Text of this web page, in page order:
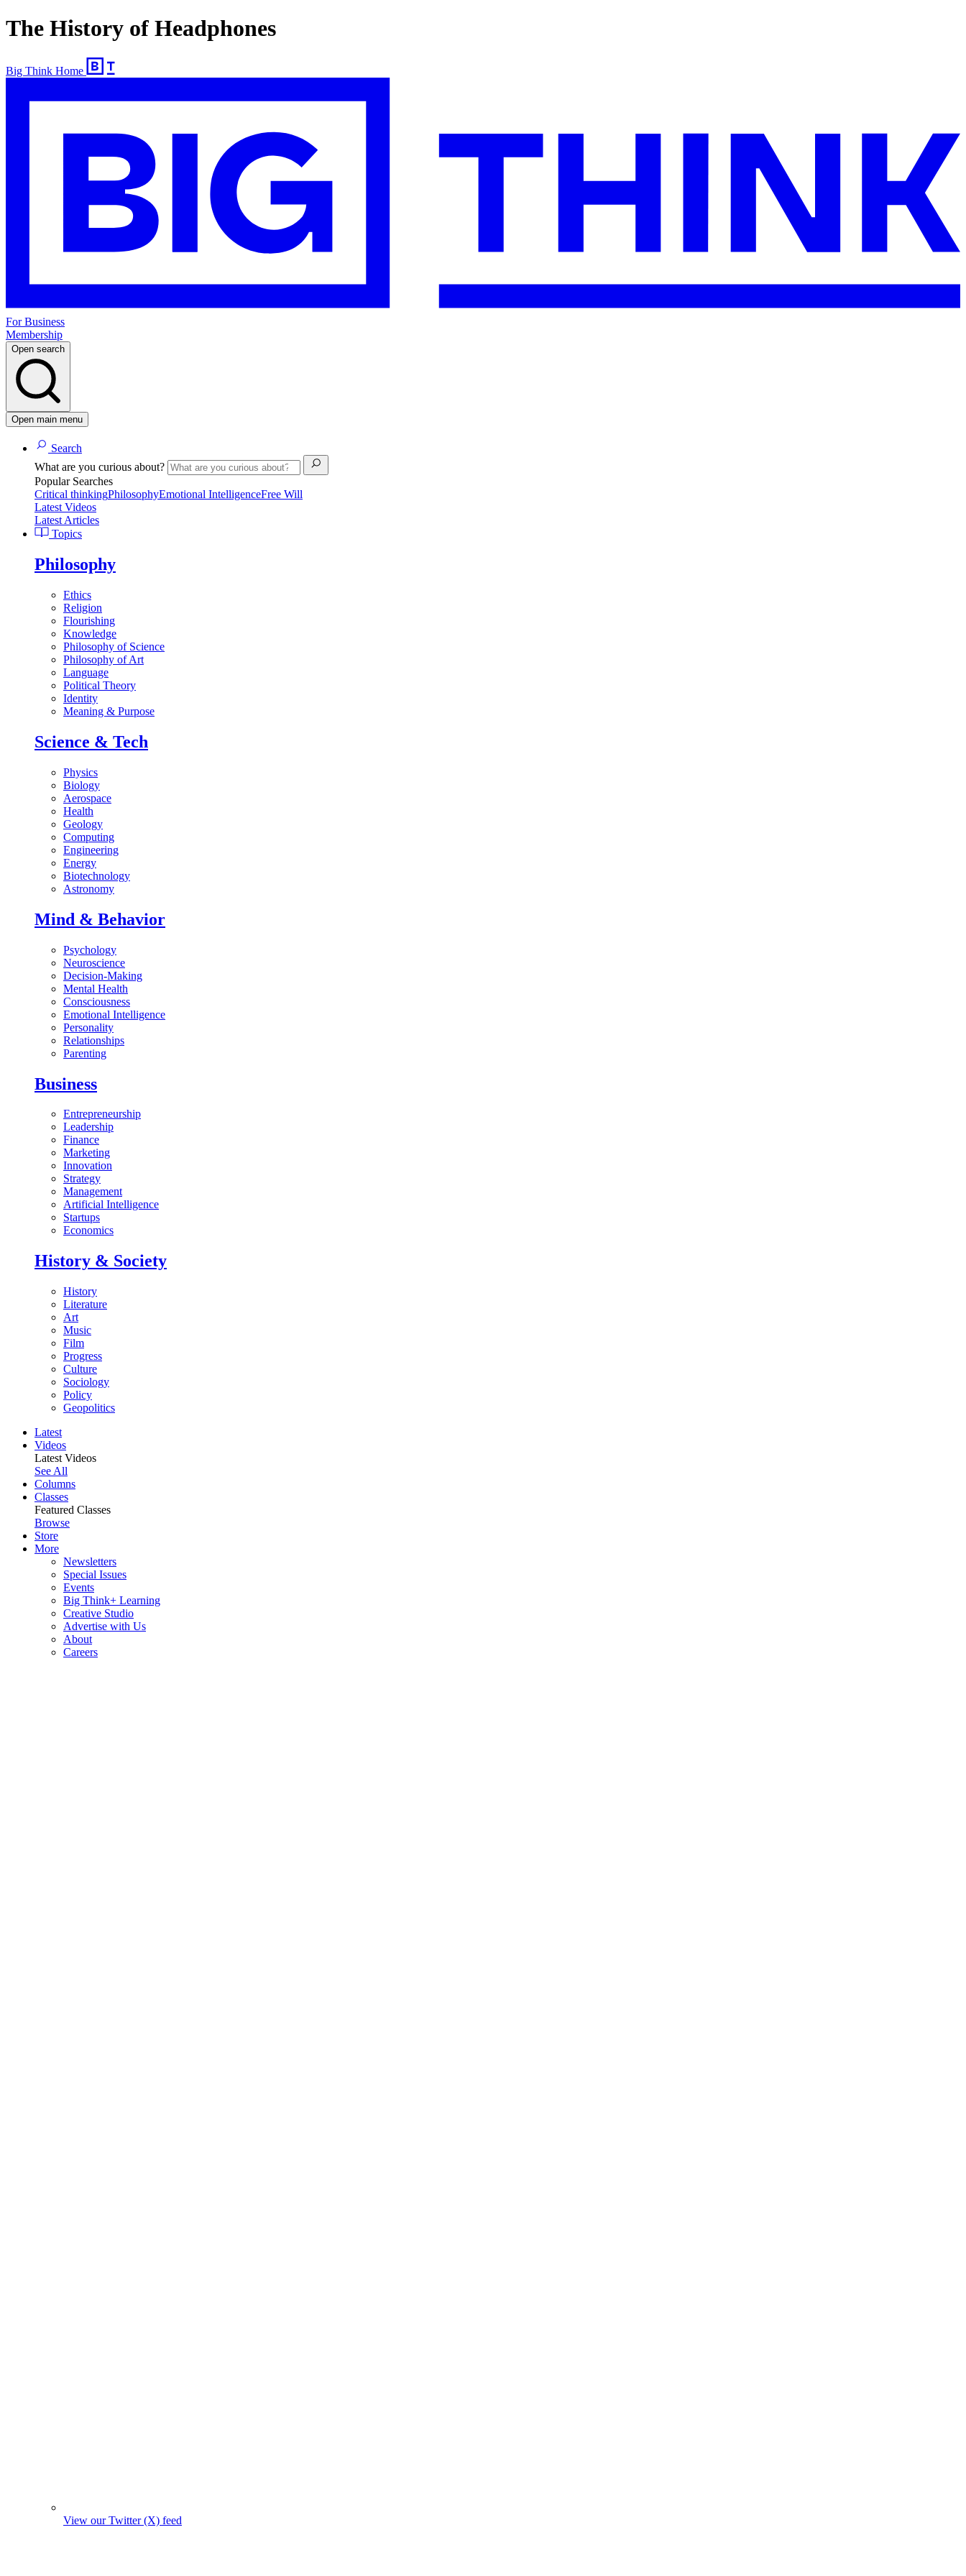
The History of Headphones
Big Think Home
For Business
Membership
Open search
Open main menu
Search
What are you curious about?
Popular Searches
Critical thinkingPhilosophyEmotional IntelligenceFree Will
Latest Videos
Latest Articles
Topics
Philosophy
Ethics
Religion
Flourishing
Knowledge
Philosophy of Science
Philosophy of Art
Language
Political Theory
Identity
Meaning & Purpose
Science & Tech
Physics
Biology
Aerospace
Health
Geology
Computing
Engineering
Energy
Biotechnology
Astronomy
Mind & Behavior
Psychology
Neuroscience
Decision-Making
Mental Health
Consciousness
Emotional Intelligence
Personality
Relationships
Parenting
Business
Entrepreneurship
Leadership
Finance
Marketing
Innovation
Strategy
Management
Artificial Intelligence
Startups
Economics
History & Society
History
Literature
Art
Music
Film
Progress
Culture
Sociology
Policy
Geopolitics
Latest
Videos
Latest Videos
See All
Columns
Classes
Featured Classes
Browse
Store
More
Newsletters
Special Issues
Events
Big Think+ Learning
Creative Studio
Advertise with Us
About
Careers
View our Twitter (X) feed